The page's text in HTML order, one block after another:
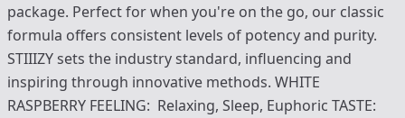
package. Perfect for when you're on the go, our classic
formula offers consistent levels of potency and purity.
STIIIZY sets the industry standard, influencing and
inspiring through innovative methods. WHITE
RASPBERRY FEELING: Relaxing, Sleep, Euphoric TASTE: